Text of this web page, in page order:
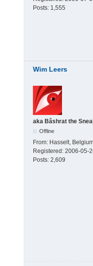
Posts: 1,555
Wim Leers
aka Bâshrat the
Offline
From: Hasselt,
Registered: 2006-05-
Posts: 2,609